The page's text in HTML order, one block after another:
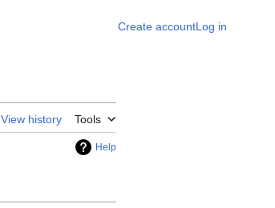
Create accountLog in
View history Tools
Help